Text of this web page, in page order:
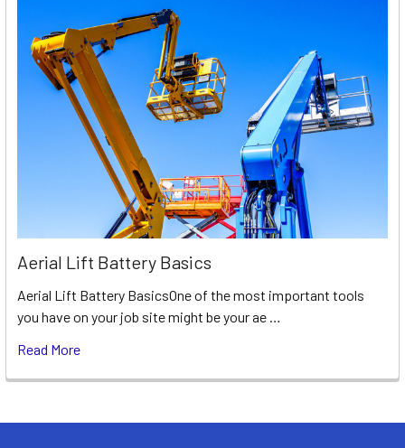
Aerial Lift Battery Basics
Aerial Lift Battery BasicsOne of the most important tools
you have on your job site might be your ae …
Read More